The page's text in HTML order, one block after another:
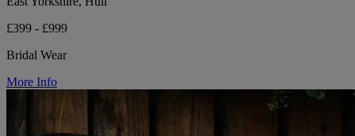
£399 - £999
Bridal Wear
More Info